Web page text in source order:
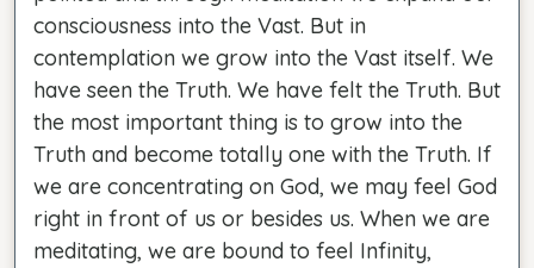
consciousness into the Vast. But in
contemplation we grow into the Vast itself. We
have seen the Truth. We have felt the Truth. But
the most important thing is to grow into the
Truth and become totally one with the Truth. If
we are concentrating on God, we may feel God
right in front of us or besides us. When we are
meditating, we are bound to feel Infinity,